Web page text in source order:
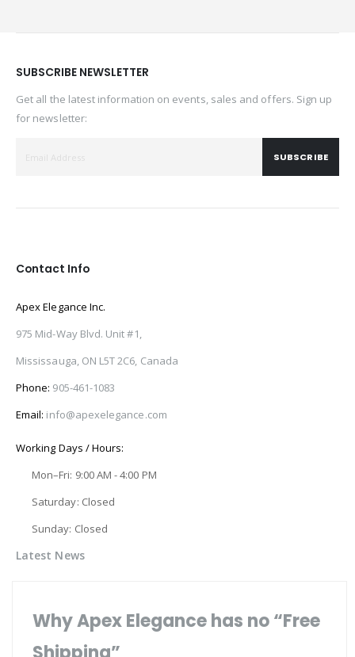
SUBSCRIBE NEWSLETTER
Get all the latest information on events, sales and offers. Sign up
for newsletter:
SUBSCRIBE
Contact Info
Apex Elegance Inc.
975 Mid-Way Blvd. Unit #1,
Mississauga, ON L5T 2C6, Canada
Phone: 905-461-1083
Email: info@apexelegance.com
Working Days / Hours:
Mon–Fri: 9:00 AM - 4:00 PM
Saturday: Closed
Sunday: Closed
Latest News
Why Apex Elegance has no “Free